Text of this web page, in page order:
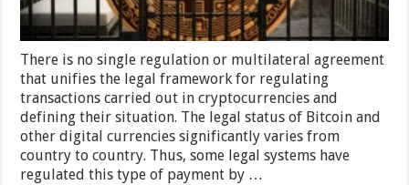
There is no single regulation or multilateral agreement
that unifies the legal framework for regulating
transactions carried out in cryptocurrencies and
defining their situation. The legal status of Bitcoin and
other digital currencies significantly varies from
country to country. Thus, some legal systems have
regulated this type of payment by …